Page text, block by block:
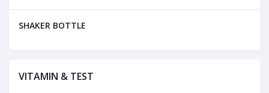
SHAKER BOTTLE
VITAMIN & TEST